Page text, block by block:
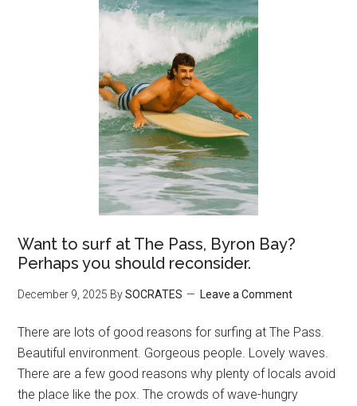
Want to surf at The Pass, Byron Bay?
Perhaps you should reconsider.
December 9, 2025 BySOCRATES Leave a Comment
There are lots of good reasons for surfing at The Pass.
Beautiful environment. Gorgeous people. Lovely waves.
There are a few good reasons why plenty of locals avoid
the place like the pox. The crowds of wave-hungry